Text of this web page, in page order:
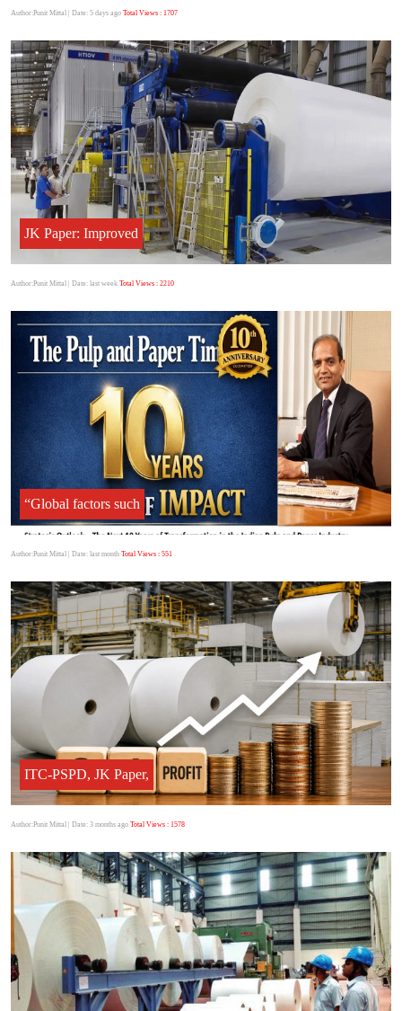
Author:Punit Mittal | Date: 5 days ago Total Views : 1707
JK Paper: Improved
Author:Punit Mittal | Date: last week Total Views : 2210
“Global factors such
Author:Punit Mittal | Date: last month Total Views : 551
ITC-PSPD, JK Paper,
Author:Punit Mittal | Date: 3 months ago Total Views : 1578